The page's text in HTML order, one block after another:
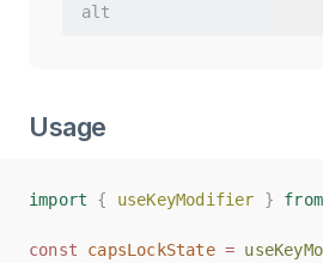
alt
Usage
import { useKeyModifier } from
const capsLockState =
import { useKeyModifier } from
const capsLockState =